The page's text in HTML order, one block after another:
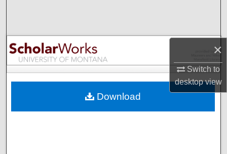
×
Switch to
desktopview
Browse Collections
My Account
Digital Commons Network™
Download